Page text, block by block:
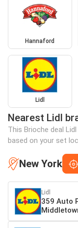
Hannaford
Lidl
Nearest Lidl
This Brioche deal
based on your set
New York
Lidl
359 Auto